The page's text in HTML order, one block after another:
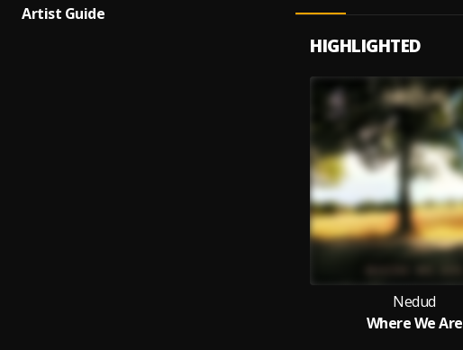
Artist Guide
HIGHLIGHTED
Nedud
Where We Are